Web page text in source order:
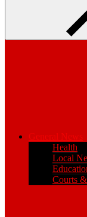
General News
Health
Local
Courts